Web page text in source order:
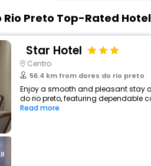
Rio Preto Top-Rated
Star Hotel
Centro
56.4 km from dores do rio preto
Enjoy a smooth and pleasant stay
do rio preto, featuring dependable
Read more